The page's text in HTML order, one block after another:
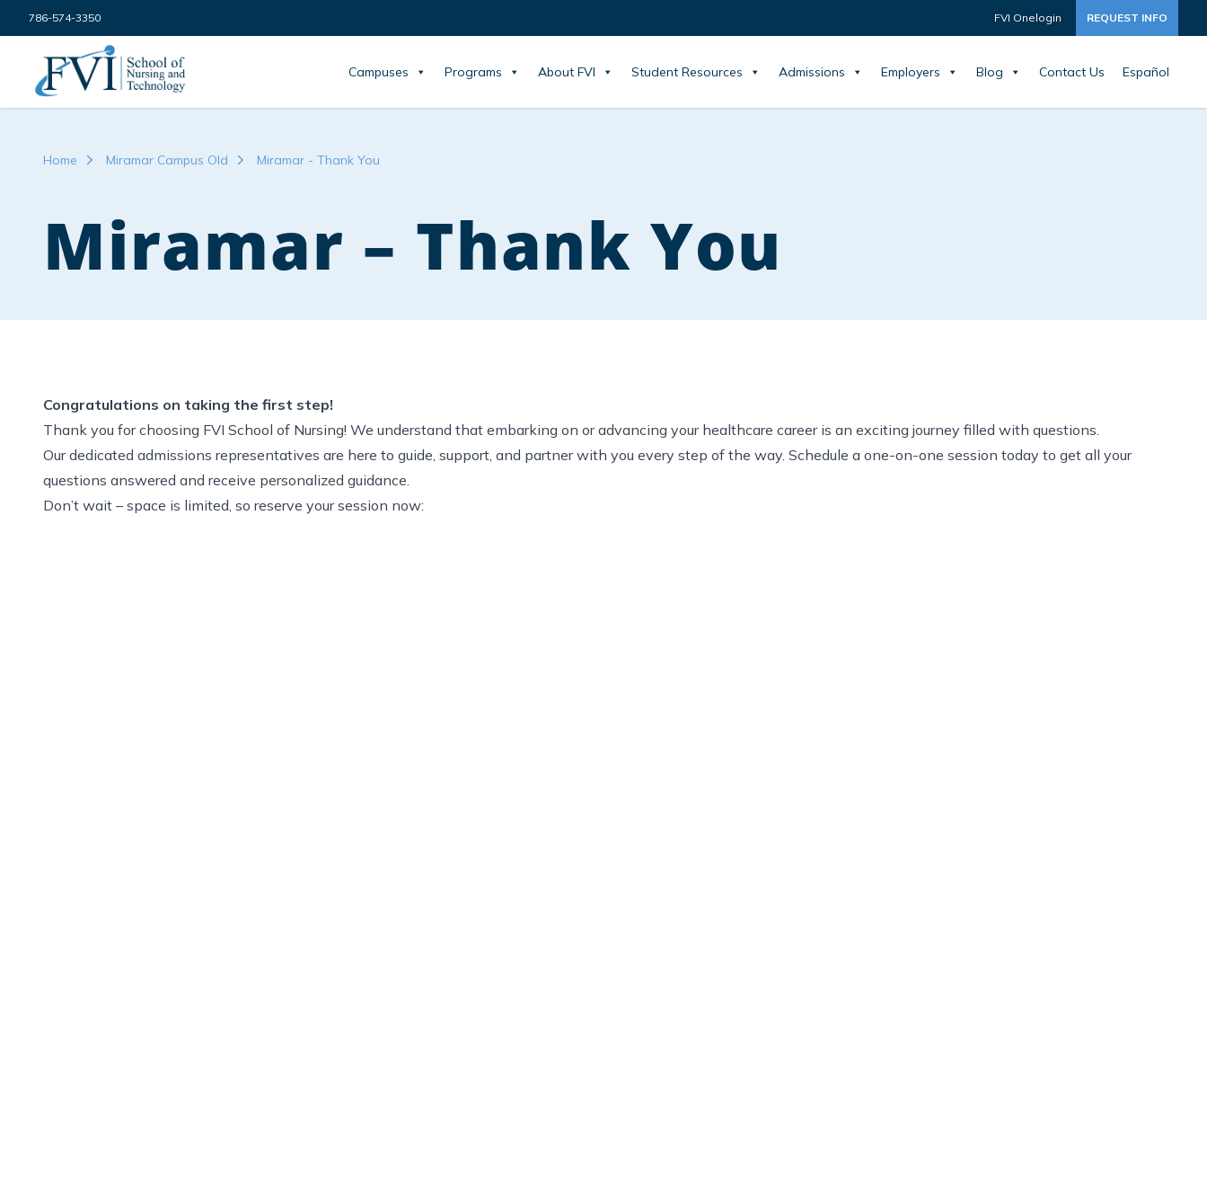
Skip to content
786-574-3350 FVI Onelogin REQUEST INFO
FVI School of Nursing
Campuses Programs About FVI Student Resources Admissions Employers Blog Contact Us Español
Home Miramar Campus Old Miramar - Thank You
Miramar – Thank You
Congratulations on taking the first step!
Thank you for choosing FVI School of Nursing! We understand that embarking on or advancing your healthcare career is an exciting journey filled with questions.
Our dedicated admissions representatives are here to guide, support, and partner with you every step of the way. Schedule a one-on-one session today to get all your
questions answered and receive personalized guidance.
Don’t wait – space is limited, so reserve your session now: